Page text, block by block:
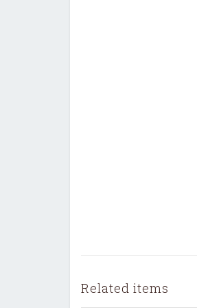
Related items